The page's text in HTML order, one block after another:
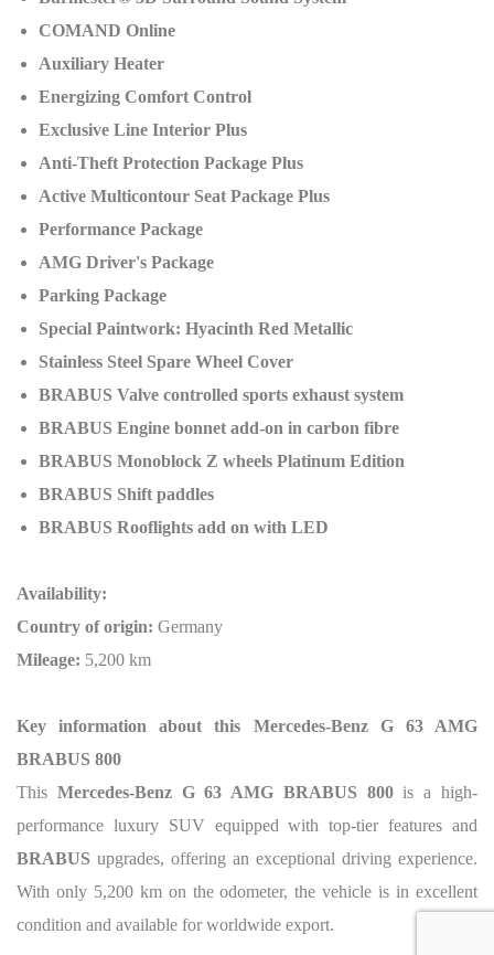
COMAND Online
Auxiliary Heater
Energizing Comfort Control
Exclusive Line Interior Plus
Anti-Theft Protection Package Plus
Active Multicontour Seat Package Plus
Performance Package
AMG Driver's Package
Parking Package
Special Paintwork: Hyacinth Red Metallic
Stainless Steel Spare Wheel Cover
BRABUS Valve controlled sports exhaust system
BRABUS Engine bonnet add-on in carbon fibre
BRABUS Monoblock Z wheels Platinum Edition
BRABUS Shift paddles
BRABUS Rooflights add on with LED
Availability:
Country of origin: Germany
Mileage: 5,200 km
Key information about this Mercedes-Benz G 63 AMG
BRABUS 800
This Mercedes-Benz G 63 AMG BRABUS 800is a high-
performance luxury SUV equipped with top-tier features and
BRABUS upgrades, offering an exceptional driving experience.
With only 5,200 km on the odometer, the vehicle is in excellent
condition and available for worldwide export.